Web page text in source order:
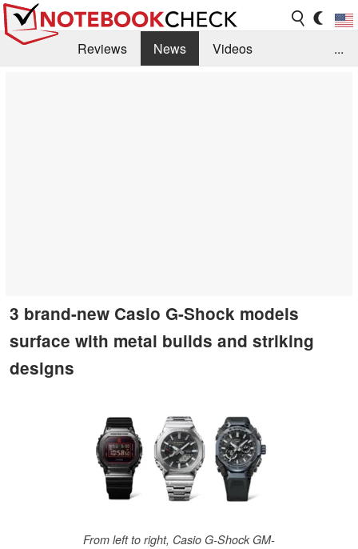
Reviews News
Videos
...
3 brand-new Casio G-Shock models
surface with metal builds and striking
designs
From left to right, Casio G-Shock GM-